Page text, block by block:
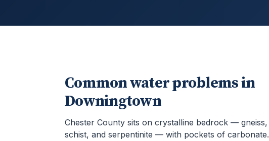
Common water problems in
Downingtown
Chester County sits on crystalline bedrock — gneiss,
schist, and serpentinite — with pockets of carbonate.